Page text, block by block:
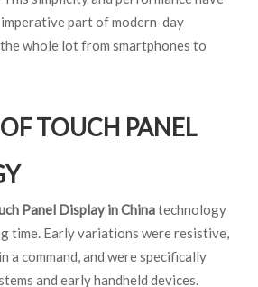
part of modern-day
whole lot from smartphones to
TOUCH PANEL
Panel Display in Chinatechnology
time. Early variations were resistive,
a command, and were specifically
and early handheld devices.